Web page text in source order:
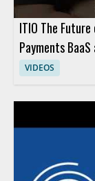
ITIO The
Payments BaaS
VIDEOS